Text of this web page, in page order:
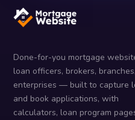
Done-for-you mortgage
loan officers, brokers,
enterprises — built to capture
and book applications, with
calculators, loan program